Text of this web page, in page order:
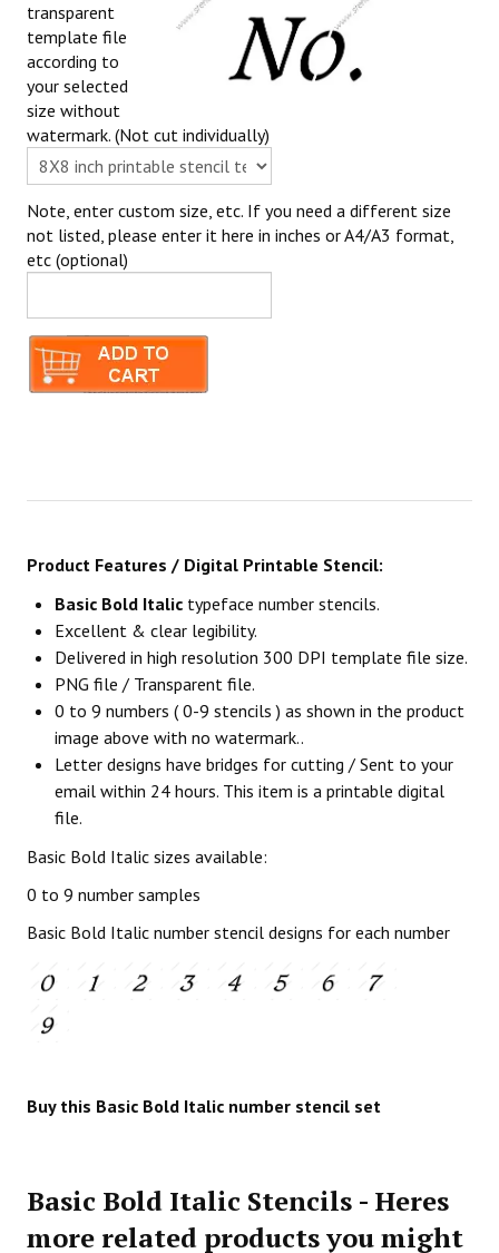
transparent
template file
according to
your selected
size without
watermark. (Not cut individually)
Note, enter custom size, etc. If you need a different size
not listed, please enter it here in inches or A4/A3 format,
etc (optional)
Product Features / Digital Printable Stencil:
Basic Bold Italic typeface number stencils.
Excellent & clear legibility.
Delivered in high resolution 300 DPI template file size.
PNG file / Transparent file.
0 to 9 numbers ( 0-9 stencils ) as shown in the product
image above with no watermark..
Letter designs have bridges for cutting / Sent to your
email within 24 hours. This item is a printable digital
file.
Basic Bold Italic sizes available:
0 to 9 number samples
Basic Bold Italic number stencil designs for each number
Buy this Basic Bold Italic number stencil set
Basic Bold Italic Stencils - Heres
more related products you might